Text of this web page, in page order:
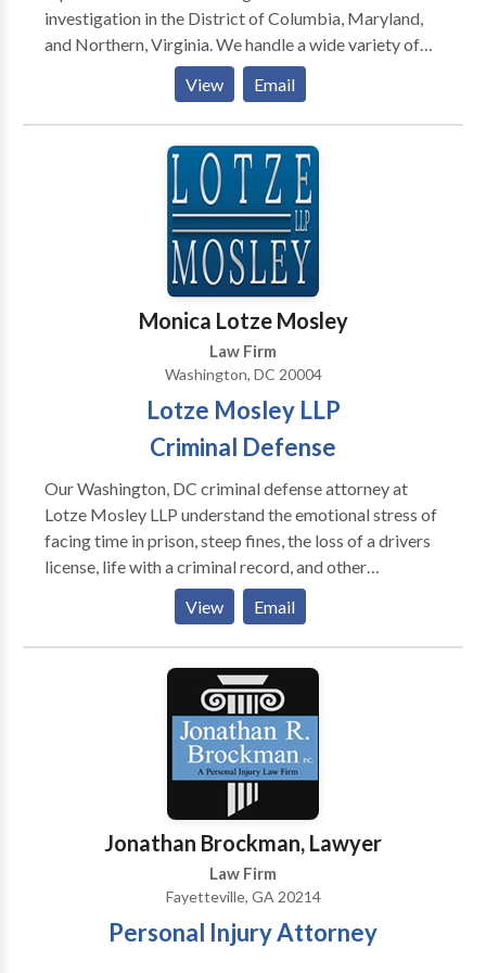
investigation in the District of Columbia, Maryland,
and Northern, Virginia. We handle a wide variety of
cases including drug and gun crimes, theft, fraud,
traffic arrests, hit and run, solicitation, assault,
underage drinking, among others. We have
successfully defended clients in felonies and
misdemeanors in Superior Court and Federal Court.
Contact us today for a full case evaluation.
View Email
Monica Lotze Mosley
Law Firm
Washington, DC 20004
Lotze Mosley LLP
Criminal Defense
Our Washington, DC criminal defense attorney at
Lotze Mosley LLP understand the emotional stress of
facing time in prison, steep fines, the loss of a drivers
license, life with a criminal record, and other
consequences of a criminal conviction. If you are
facing these life-changing penalties, you need
competent, aggressive legal representation at the
earliest time possible. Contact us for free
View Email
Jonathan Brockman, Lawyer
Law Firm
Fayetteville, GA 20214
Personal Injury Attorney